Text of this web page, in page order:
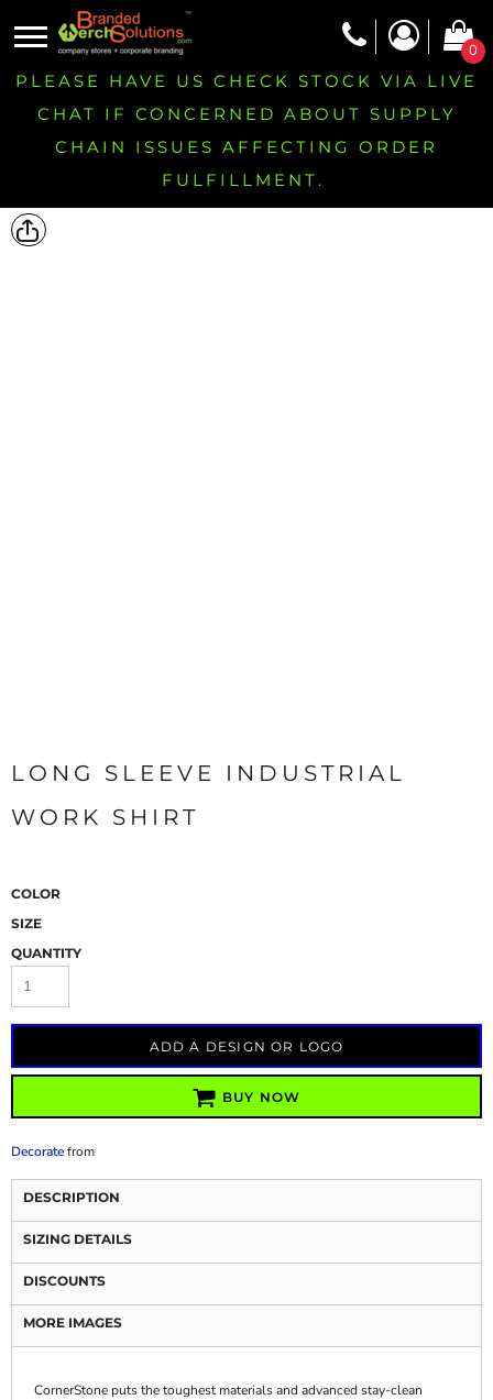
0
PLEASE HAVE US CHECK STOCK VIA LIVE
CHAT IF CONCERNED ABOUT SUPPLY
CHAIN ISSUES AFFECTING ORDER
FULFILLMENT.
LONG SLEEVE INDUSTRIAL
WORK SHIRT
COLOR
SIZE
QUANTITY
ADD A DESIGN OR LOGO
BUY NOW
Decoratefrom
DESCRIPTION
SIZING DETAILS
DISCOUNTS
MORE IMAGES
CornerStone puts the toughest materials and advanced stay-clean